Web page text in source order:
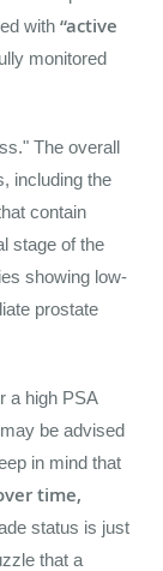
with “active
monitored
The overall
including the
contain
stage of the
showing low-
prostate
a high PSA
be advised
in mind that
time,
status is just
that a